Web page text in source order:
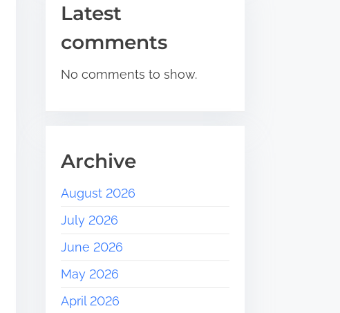
Latest
comments
No comments to show.
Archive
August 2026
July 2026
June 2026
May 2026
April 2026